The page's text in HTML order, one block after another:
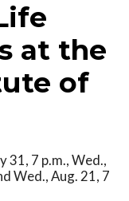
at the
of
31, 7 p.m., Wed.,
Wed., Aug. 21, 7